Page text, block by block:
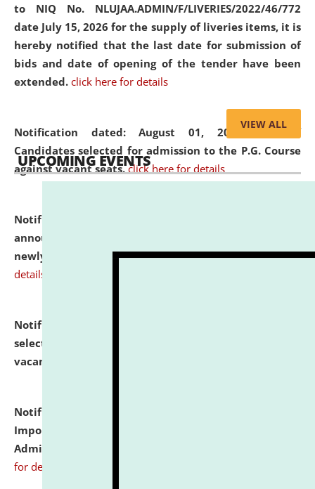
to NIQ No. NLUJAA.ADMIN/F/LIVERIES/2022/46/772
date July 15, 2026 for the supply of liveries items, it is
hereby notified that the last date for submission of
bids and date of opening of the tender have been
extended. click here for details
Notification dated: August 01, 2026,List of
Candidates selected for admission to the P.G. Course
against vacant seats. click here for details
Notification dated: July 31, 2026,
announcement regarding document verification of
newly admitted student of UG and PG. click here for
details
Notification dated: July 31, 2026,
selected for admission to the U.G. Course against
vacant seats.
Notification dated: July 31, 2026,
Important Instructions for Candidates for Ph.D.
Admission Test to be held on August 7, 2026.
for details
VIEW ALL
UPCOMING EVENTS